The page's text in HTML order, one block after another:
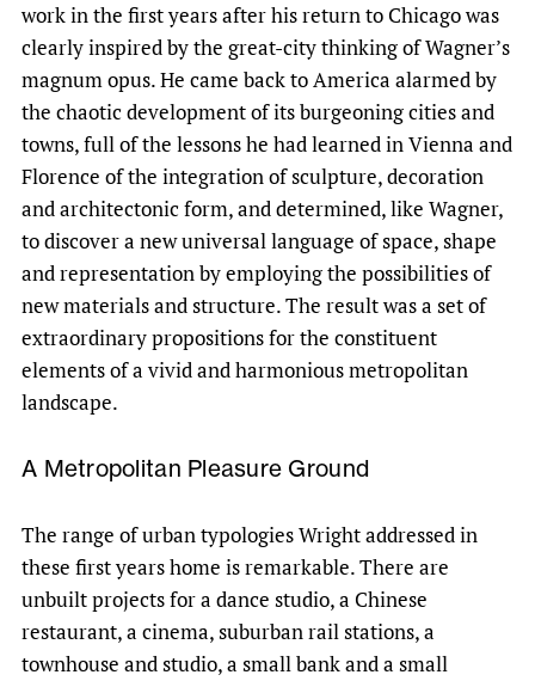
work in the first years after his return to Chicago was
clearly inspired by the great-city thinking of Wagner’s
magnum opus. He came back to America alarmed by
the chaotic development of its burgeoning cities and
towns, full of the lessons he had learned in Vienna and
Florence of the integration of sculpture, decoration
and architectonic form, and determined, like Wagner,
to discover a new universal language of space, shape
and representation by employing the possibilities of
new materials and structure. The result was a set of
extraordinary propositions for the constituent
elements of a vivid and harmonious metropolitan
landscape.
A Metropolitan Pleasure Ground
The range of urban typologies Wright addressed in
these first years home is remarkable. There are
unbuilt projects for a dance studio, a Chinese
restaurant, a cinema, suburban rail stations, a
townhouse and studio, a small bank and a small